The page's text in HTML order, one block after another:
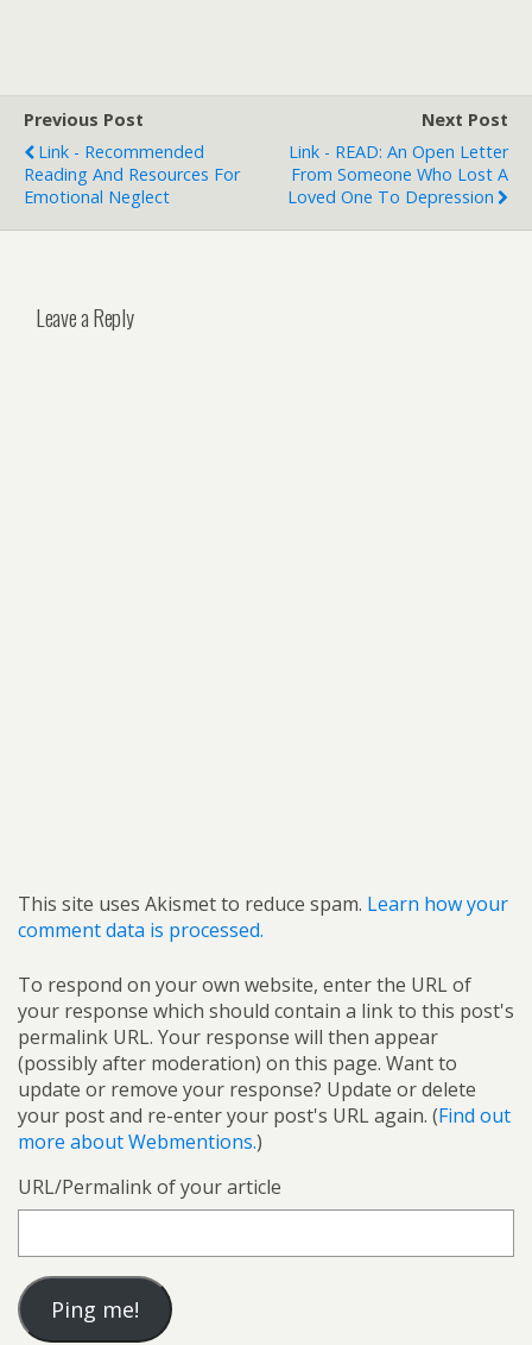
Previous Post
Link - Recommended
Reading And Resources For
Emotional Neglect
Next Post
Link - READ: An Open Letter
From Someone Who Lost A
Loved One To Depression
Leave a Reply
This site uses Akismet to reduce spam. Learn how your
comment data is processed.
To respond on your own website, enter the URL of
your response which should contain a link to this post's
permalink URL. Your response will then appear
(possibly after moderation) on this page. Want to
update or remove your response? Update or delete
your post and re-enter your post's URL again. (Find out
more about Webmentions.)
URL/Permalink of your article